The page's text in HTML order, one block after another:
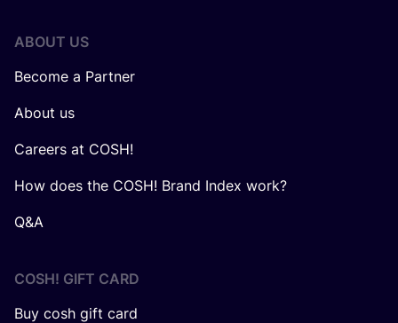
ABOUT US
Become a Partner
About us
Careers at COSH!
How does the COSH! Brand Index work?
Q&A
COSH! GIFT CARD
Buy cosh gift card